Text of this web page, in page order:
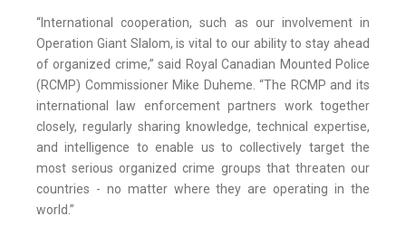
“International cooperation, such as our involvement in
Operation Giant Slalom, is vital to our ability to stay ahead
of organized crime,” said Royal Canadian Mounted Police
(RCMP) Commissioner Mike Duheme. “The RCMP and its
international law enforcement partners work together
closely, regularly sharing knowledge, technical expertise,
and intelligence to enable us to collectively target the
most serious organized crime groups that threaten our
countries - no matter where they are operating in the
world.”